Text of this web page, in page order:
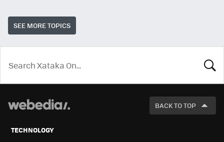
SEE MORE TOPICS
LOOK
BACK TO TOP
TECHNOLOGY